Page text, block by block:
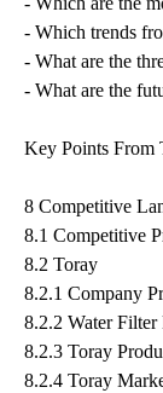
- Which trends
- What are the
- What are the
Key Points From
8 Competitive
8.1 Competitive
8.2 Toray
8.2.1 Company
8.2.2 Water
8.2.3 Toray
8.2.4 Toray